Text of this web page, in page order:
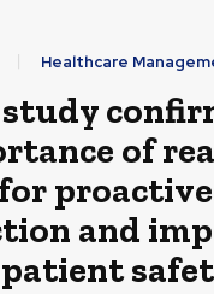
Healthcare
of
and
patient